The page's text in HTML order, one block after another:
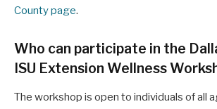
County page.
Who can participate in the
ISU Extension Wellness
The workshop is open to individuals of all